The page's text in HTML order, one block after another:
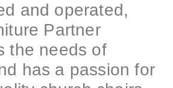
and operated,
Partner
the needs of
has a passion for